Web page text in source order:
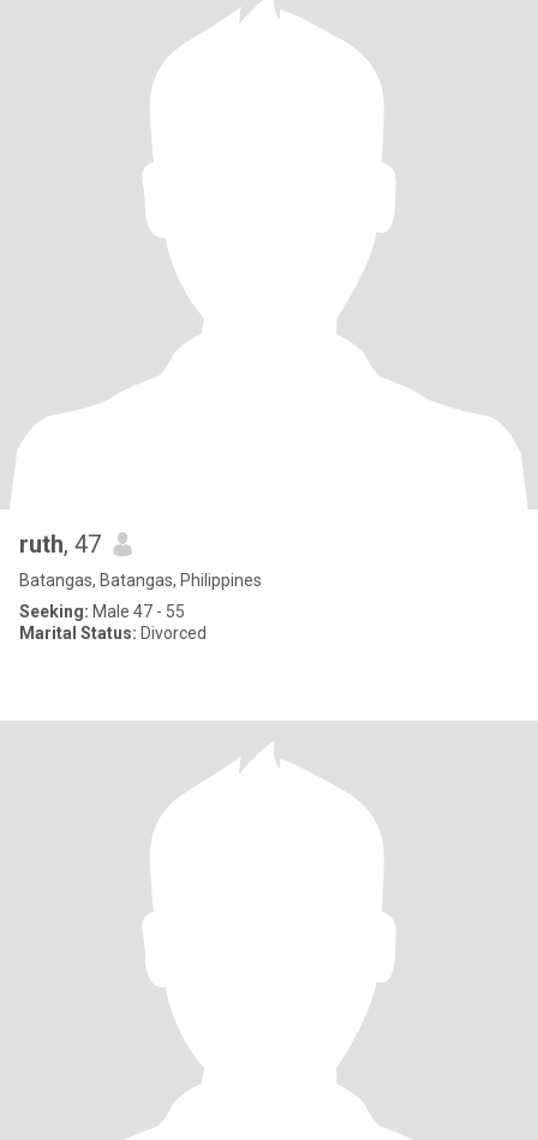
ruth, 47
Batangas, Batangas, Philippines
Seeking: Male 47 - 55
Marital Status: Divorced